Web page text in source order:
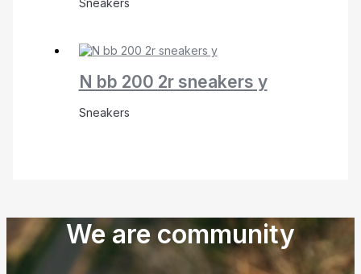
Sneakers
N bb 200 2r sneakers y
Sneakers
We are community